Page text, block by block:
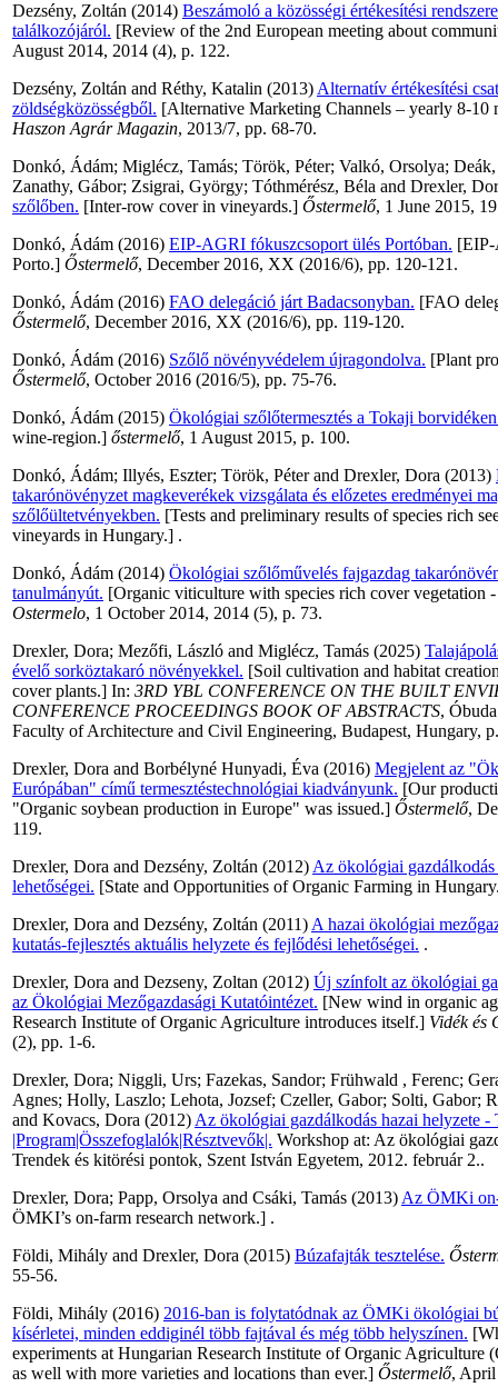
Dezsény, Zoltán (2014) Beszámoló a közösségi értékesítési
találkozójáról. [Review of the 2nd European meeting about
August 2014, 2014 (4), p. 122.
Dezsény, Zoltán and Réthy, Katalin (2013) Alternatív értékesítési
zöldségközösségből. [Alternative Marketing Channels – yearly 8-
Haszon Agrár Magazin, 2013/7, pp. 68-70.
Donkó, Ádám; Miglécz, Tamás; Török, Péter; Valkó, Orsolya;
Zanathy, Gábor; Zsigrai, György; Tóthmérész, Béla and Drexler,
szőlőben. [Inter-row cover in vineyards.] Őstermelő, 1 June 2015,
Donkó, Ádám (2016) EIP-AGRI fókuszcsoport ülés Portóban. [EIP-
Porto.] Őstermelő, December 2016, XX (2016/6), pp. 120-121.
Donkó, Ádám (2016) FAO delegáció járt Badacsonyban. [FAO
Őstermelő, December 2016, XX (2016/6), pp. 119-120.
Donkó, Ádám (2016) Szőlő növényvédelem újragondolva. [Plant
Őstermelő, October 2016 (2016/5), pp. 75-76.
Donkó, Ádám (2015) Ökológiai szőlőtermesztés a Tokaji
wine-region.] őstermelő, 1 August 2015, p. 100.
Donkó, Ádám; Illyés, Eszter; Török, Péterand Drexler, Dora (2013)
takarónövényzet magkeverékek vizsgálata és előzetes eredményei
szőlőültetvényekben. [Tests and preliminary results of species rich
vineyards in Hungary.] .
Donkó, Ádám (2014) Ökológiai szőlőművelés fajgazdag
tanulmányút. [Organic viticulture with species rich cover vegetation
Ostermelo, 1 October 2014, 2014 (5), p. 73.
Drexler, Dora; Mezőfi, László and Miglécz, Tamás (2025)
évelő sorköztakaró növényekkel. [Soil cultivation and habitat
cover plants.] In: 3RD YBL CONFERENCE ON THE BUILT
CONFERENCE PROCEEDINGS BOOK OF ABSTRACTS,
Faculty of Architecture and Civil Engineering, Budapest, Hungary,
Drexler, Dora and Borbélyné Hunyadi, Éva (2016) Megjelent az
Európában" című termesztéstechnológiai kiadványunk. [Our
"Organic soybean production in Europe" was issued.] Őstermelő,
119.
Drexler, Dora and Dezsény, Zoltán (2012) Az ökológiai gazdálkodás
lehetőségei. [State and Opportunities of Organic Farming in
Drexler, Dora and Dezsény, Zoltán (2011) A hazai ökológiai
kutatás-fejlesztés aktuális helyzete és fejlődési lehetőségei. .
Drexler, Dora and Dezseny, Zoltan (2012) Új színfolt az ökológiai
az Ökológiai Mezőgazdasági Kutatóintézet. [New wind in organic
Research Institute of Organic Agriculture introduces itself.] Vidék és
(2), pp. 1-6.
Drexler, Dora; Niggli, Urs; Fazekas, Sandor; Frühwald , Ferenc;
Agnes; Holly, Laszlo; Lehota, Jozsef; Czeller, Gabor; Solti, Gabor;
and Kovacs, Dora (2012) Az ökológiai gazdálkodás hazai helyzete -
|Program|Összefoglalók|Résztvevők|. Workshop at: Az ökológiai
Trendek és kitörési pontok, Szent István Egyetem, 2012. február 2..
Drexler, Dora; Papp, Orsolya and Csáki, Tamás (2013) Az ÖMKi
ÖMKI’s on-farm research network.] .
Földi, Mihály and Drexler, Dora (2015) Búzafajták tesztelése.
55-56.
Földi, Mihály (2016) 2016-ban is folytatódnak az ÖMKi ökológiai
kísérletei, minden eddiginél több fajtával és még több helyszínen.
experiments at Hungarian Research Institute of Organic Agriculture
as well with more varieties and locations than ever.] Őstermelő, April